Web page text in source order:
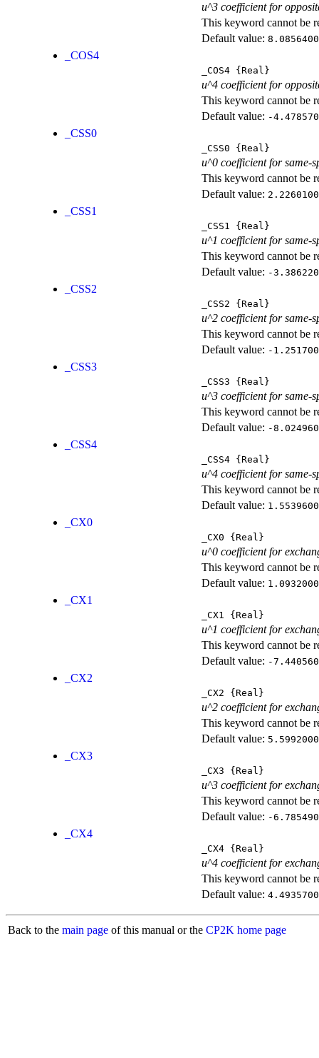
u^3 coefficient for
This keyword cannot be
Default value:
_COS4
_COS4 {Real}
u^4 coefficient for
This keyword cannot be
Default value: -
_CSS0
_CSS0 {Real}
u^0 coefficient for same-
This keyword cannot be
Default value:
_CSS1
_CSS1 {Real}
u^1 coefficient for same-
This keyword cannot be
Default value: -
_CSS2
_CSS2 {Real}
u^2 coefficient for same-
This keyword cannot be
Default value: -
_CSS3
_CSS3 {Real}
u^3 coefficient for same-
This keyword cannot be
Default value: -
_CSS4
_CSS4 {Real}
u^4 coefficient for same-
This keyword cannot be
Default value:
_CX0
_CX0 {Real}
u^0 coefficient for
This keyword cannot be
Default value:
_CX1
_CX1 {Real}
u^1 coefficient for
This keyword cannot be
Default value: -
_CX2
_CX2 {Real}
u^2 coefficient for
This keyword cannot be
Default value:
_CX3
_CX3 {Real}
u^3 coefficient for
This keyword cannot be
Default value: -
_CX4
_CX4 {Real}
u^4 coefficient for
This keyword cannot be
Default value:
Back to the main page of this manual or the CP2K home page